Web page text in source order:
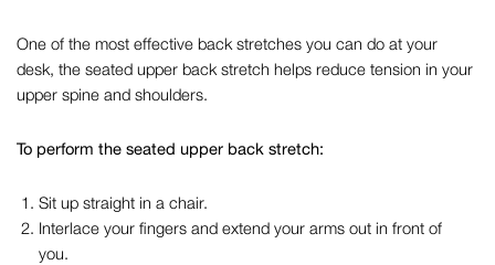
One of the most effective back stretches you can do at your
desk, the seated upper back stretch helps reduce tension in your
upper spine and shoulders.
To perform the seated upper back stretch:
Sit up straight in a chair.
Interlace your fingers and extend your arms out in front of
you.